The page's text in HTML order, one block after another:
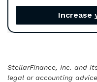
Increase
StellarFinance, Inc. and
legal or accounting